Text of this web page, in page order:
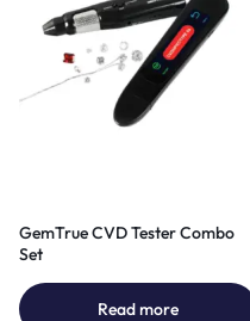
GemTrue CVD Tester Combo
Set
Read more